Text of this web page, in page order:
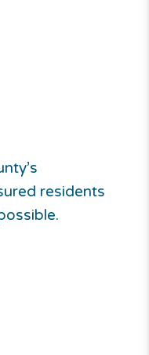
residents